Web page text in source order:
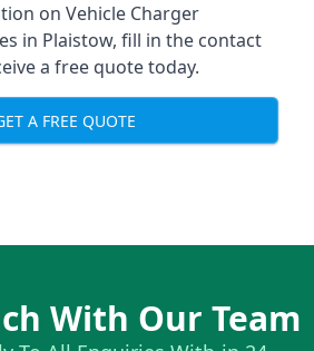
on Vehicle Charger
in Plaistow, fill in the contact
a free quote today.
A FREE QUOTE
With Our Team